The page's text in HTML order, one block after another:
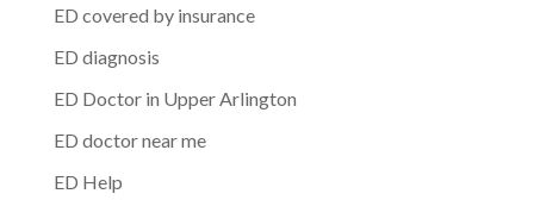
ED covered by insurance
ED diagnosis
ED Doctor in Upper Arlington
ED doctor near me
ED Help